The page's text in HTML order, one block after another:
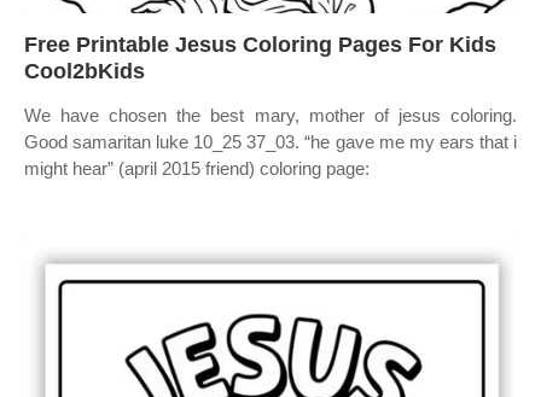
Free Printable Jesus Coloring Pages For Kids
Cool2bKids
We have chosen the best mary, mother of jesus coloring.
Good samaritan luke 10_25 37_03. “he gave me my ears that i
might hear” (april 2015 friend) coloring page: